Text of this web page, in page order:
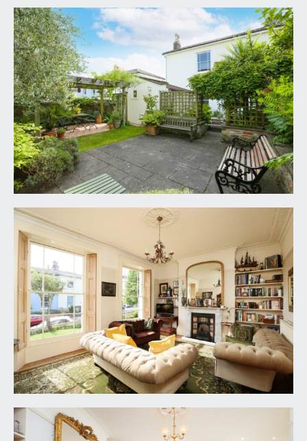
moulded cornicing and tiling to dado height. Wall
to wall cupboards with ample hanging rail and
storage space. Inset ceiling downlight. Part stained
glass multi-paned wooden door with moulded
architraves, opening to:-
RECEPTION HALL: (14' 4'' x 7' 0'' max including
stairwell) (4.37m x 2.13m)
elegant turning staircase ascending to the first
floor with handrail and ornately carved spindles,
enjoying plenty of natural light via a raised height
floorboards, tall moulded skirtings, dado rail,
simple moulded cornicing, ornate ceiling rose with
light point, understairs cupboards, radiator.
Stripped pine four-panelled doors with moulded
architraves, opening to:-
DRAWING ROOM: (17' 7'' x 13' 9'') (5.36m x 4.19m)
a well-proportioned principal reception room
enjoying the benefit of two virtually full height
multi-paned sash windows overlooking the front
garden with working shutters. Central period
surround, decorative tiled slips, slate hearth and
ornately carved Carrara marble mantelpiece.